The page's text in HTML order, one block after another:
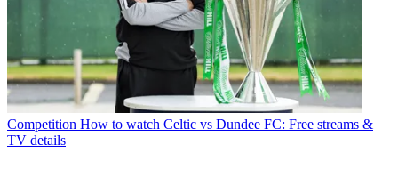
Competition How to watch Celtic vs Dundee FC: Free streams &
TV details